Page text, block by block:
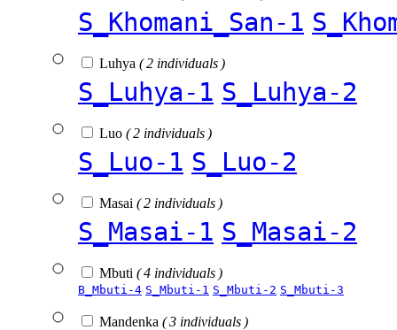
S_Khomani_San-1
Luhya ( 2 individuals )
S_Luhya-1 S_Luhya-2
Luo ( 2 individuals )
S_Luo-1 S_Luo-2
Masai ( 2 individuals )
S_Masai-1 S_Masai-2
Mbuti ( 4 individuals )
B_Mbuti-4 S_Mbuti-1 S_Mbuti-2 S_Mbuti-3
Mandenka ( 3 individuals )